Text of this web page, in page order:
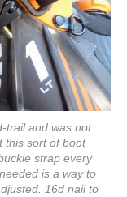
trail and was not
this sort of boot
strap every
is a way to
16d nail to